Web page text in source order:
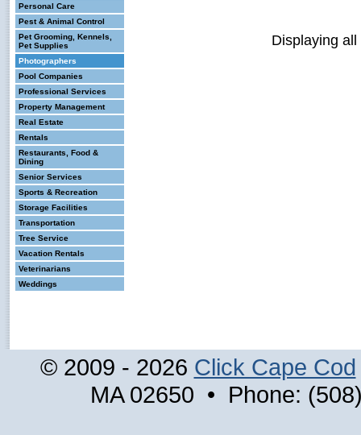
Personal Care
Pest & Animal Control
Pet Grooming, Kennels,
Pet Supplies
Photographers
Pool Companies
Professional Services
Property Management
Real Estate
Rentals
Restaurants, Food &
Dining
Senior Services
Sports & Recreation
Storage Facilities
Transportation
Tree Service
Vacation Rentals
Veterinarians
Weddings
Displaying all
© 2009 - 2026 Click Cape Cod
MA 02650 • Phone: